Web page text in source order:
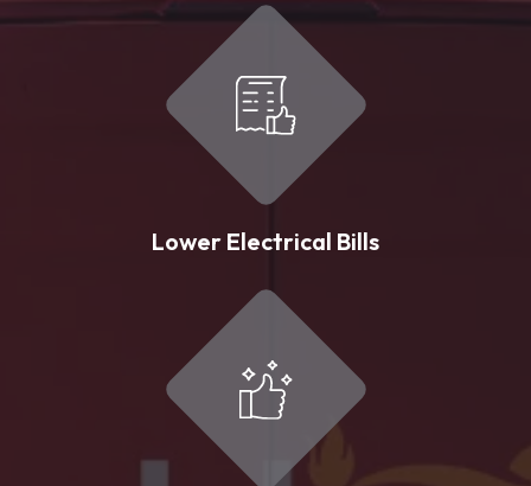
Lower Electrical Bills